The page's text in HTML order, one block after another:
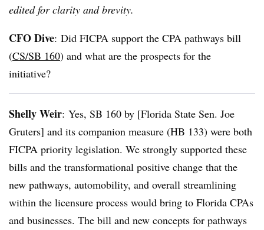
edited for clarity and brevity.
CFO Dive: Did FICPA support the CPA pathways bill
(CS/SB 160) and what are the prospects for the
initiative?
Shelly Weir: Yes, SB 160 by [Florida State Sen. Joe
Gruters] and its companion measure (HB 133) were both
FICPA priority legislation. We strongly supported these
bills and the transformational positive change that the
new pathways, automobility, and overall streamlining
within the licensure process would bring to Florida CPAs
and businesses. The bill and new concepts for pathways